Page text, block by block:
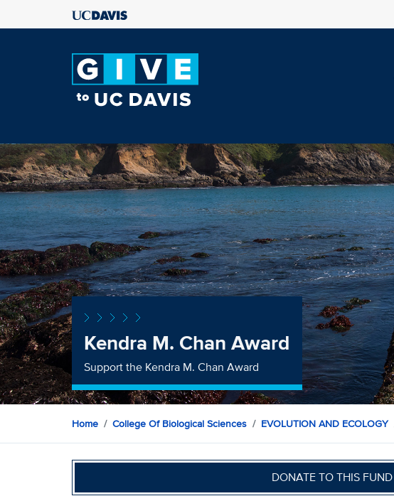
Kendra M. Chan Award
Support the Kendra M. Chan Award
Home College Of Biological Sciences EVOLUTION AND ECOLOGY
DONATE TO THIS FUND